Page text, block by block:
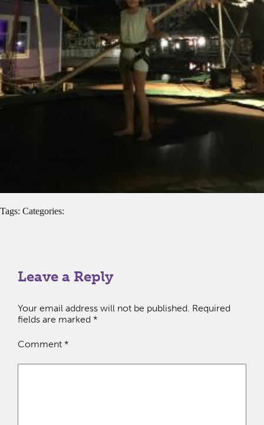
Tags: Categories:
Leave a Reply
Your email address will not be published. Required
fields are marked *
Comment *